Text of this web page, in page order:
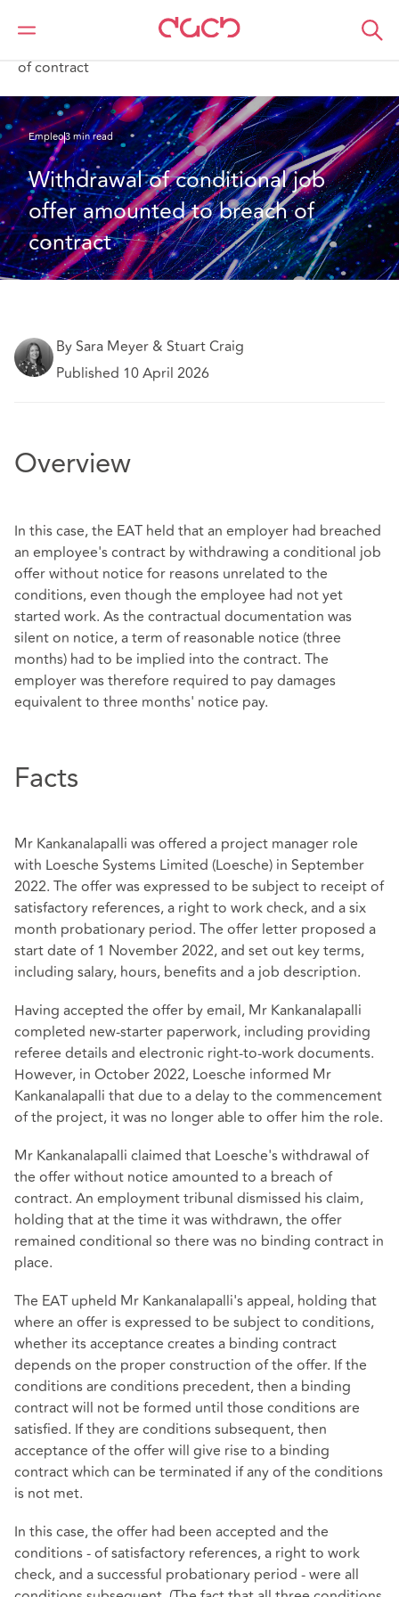
DAC Beachcroft
Lo que pensamos
Withdrawal of conditional job offer amounted to breach
of contract
Empleo3 min read
Withdrawal of conditional job
offer amounted to breach of
contract
By Sara Meyer & Stuart Craig
Published 10 April 2026
Overview
In this case, the EAT held that an employer had breached
an employee's contract by withdrawing a conditional job
offer without notice for reasons unrelated to the
conditions, even though the employee had not yet
started work. As the contractual documentation was
silent on notice, a term of reasonable notice (three
months) had to be implied into the contract. The
employer was therefore required to pay damages
equivalent to three months' notice pay.
Facts
Mr Kankanalapalli was offered a project manager role
with Loesche Systems Limited (Loesche) in September
2022. The offer was expressed to be subject to receipt of
satisfactory references, a right to work check, and a six
month probationary period. The offer letter proposed a
start date of 1 November 2022, and set out key terms,
including salary, hours, benefits and a job description.
Having accepted the offer by email, Mr Kankanalapalli
completed new‑starter paperwork, including providing
referee details and electronic right‑to‑work documents.
However, in October 2022, Loesche informed Mr
Kankanalapalli that due to a delay to the commencement
of the project, it was no longer able to offer him the role.
Mr Kankanalapalli claimed that Loesche's withdrawal of
the offer without notice amounted to a breach of
contract. An employment tribunal dismissed his claim,
holding that at the time it was withdrawn, the offer
remained conditional so there was no binding contract in
place.
The EAT upheld Mr Kankanalapalli's appeal, holding that
where an offer is expressed to be subject to conditions,
whether its acceptance creates a binding contract
depends on the proper construction of the offer. If the
conditions are conditions precedent, then a binding
contract will not be formed until those conditions are
satisfied. If they are conditions subsequent, then
acceptance of the offer will give rise to a binding
contract which can be terminated if any of the conditions
is not met.
In this case, the offer had been accepted and the
conditions - of satisfactory references, a right to work
check, and a successful probationary period - were all